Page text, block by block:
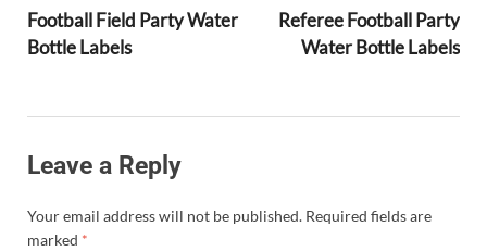
Football Field Party Water
Bottle Labels
Referee Football Party
Water Bottle Labels
Leave a Reply
Your email address will not be published. Required fields are
marked *